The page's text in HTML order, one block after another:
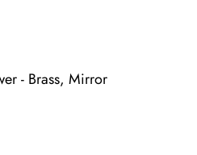
- Brass, Mirror